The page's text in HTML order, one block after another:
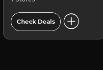
Check Deals add_circle